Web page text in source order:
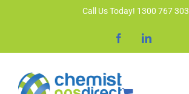
Call Us Today! 1300 767 303
FacebookLinkedIn